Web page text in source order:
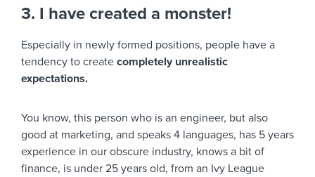
3. I have created a monster!
Especially in newly formed positions, people have a
tendency to create completely unrealistic
expectations.
You know, this person who is an engineer, but also
good at marketing, and speaks 4 languages, has 5 years
experience in our obscure industry, knows a bit of
finance, is under 25 years old, from an Ivy League